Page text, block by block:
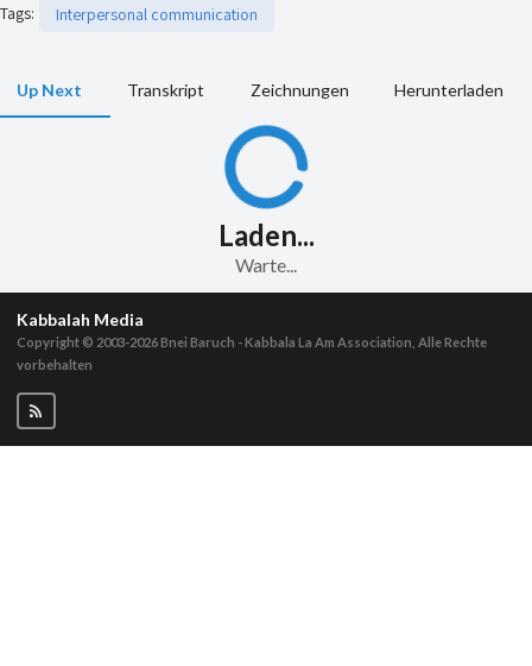
Tags: Interpersonal communication
Up Next Transkript Zeichnungen Herunterladen
Laden...
Warte...
Kabbalah Media
Copyright © 2003-2026Bnei Baruch - Kabbala La Am Association, Alle Rechte
vorbehalten